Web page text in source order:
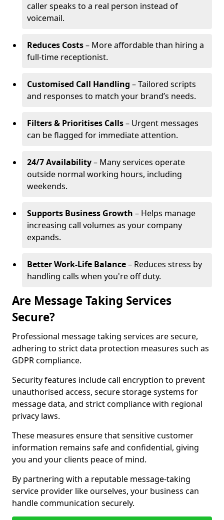
caller speaks to a real person instead of
voicemail.
Reduces Costs– More affordable than hiring a
full-time receptionist.
Customised Call Handling – Tailored scripts
and responses to match your brand’s needs.
Filters & Prioritises Calls– Urgent messages
can be flagged for immediate attention.
24/7 Availability– Many services operate
outside normal working hours, including
weekends.
Supports Business Growth – Helps manage
increasing call volumes as your company
expands.
Better Work-Life Balance– Reduces stress by
handling calls when you're off duty.
Are Message Taking Services
Secure?
Professional message taking services are secure,
adhering to strict data protection measures such as
GDPR compliance.
Security features include call encryption to prevent
unauthorised access, secure storage systems for
message data, and strict compliance with regional
privacy laws.
These measures ensure that sensitive customer
information remains safe and confidential, giving
you and your clients peace of mind.
By partnering with a reputable message-taking
service provider like ourselves, your business can
handle communication securely.